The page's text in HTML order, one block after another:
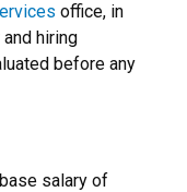
office, in
hiring
before any
salary of